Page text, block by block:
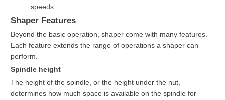
speeds.
Shaper Features
Beyond the basic operation, shaper come with many features.
Each feature extends the range of operations a shaper can
perform.
Spindle height
The height of the spindle, or the height under the nut,
determines how much space is available on the spindle for